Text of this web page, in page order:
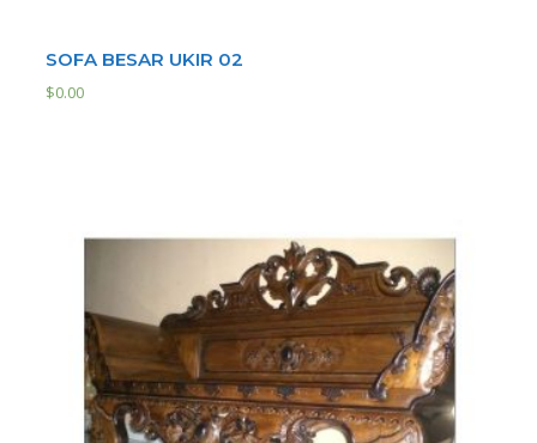
SOFA BESAR UKIR 02
$0.00